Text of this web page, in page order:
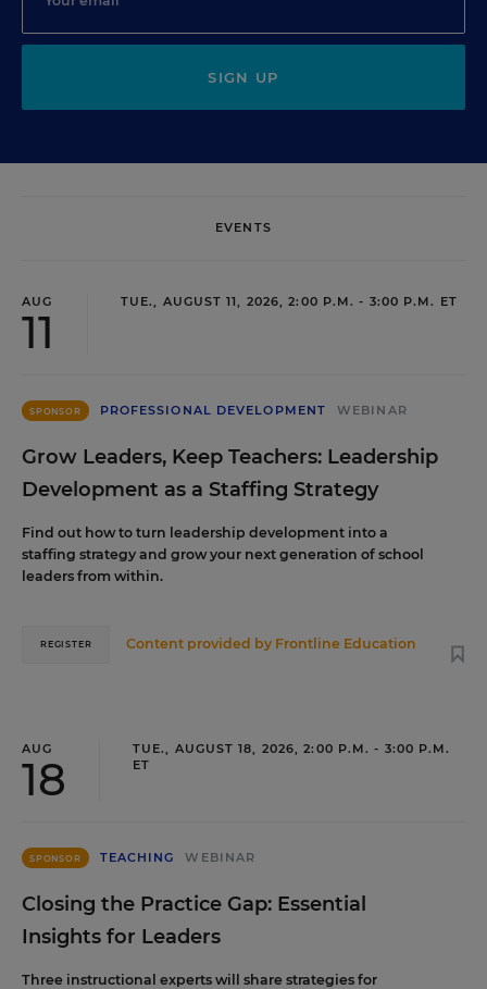
SIGN UP
EVENTS
AUG
11
TUE., AUGUST 11, 2026, 2:00 P.M. - 3:00 P.M. ET
SPONSOR PROFESSIONAL DEVELOPMENT WEBINAR
Grow Leaders, Keep Teachers: Leadership
Development as a Staffing Strategy
Find out how to turn leadership development into a
staffing strategy and grow your next generation of school
leaders from within.
Content provided by Frontline Education
REGISTER
AUG
18
TUE., AUGUST 18, 2026, 2:00 P.M. - 3:00 P.M.
ET
SPONSOR TEACHING WEBINAR
Closing the Practice Gap: Essential
Insights for Leaders
Three instructional experts will share strategies for